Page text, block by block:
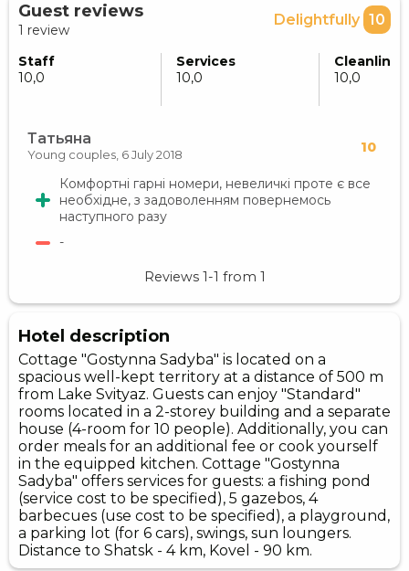
Guest reviews
1 review
Delightfully 10
Staff
10,0
Services
10,0
10,0
Татьяна 10
Young couples, 6 July 2018
Комфортні гарні номери, невеличкі проте є все
необхідне, з задоволенням повернемось
наступного разу
-
Reviews 1-1 from 1
Hotel description
Cottage "Gostynna Sadyba" is located on a
spacious well-kept territory at a distance of 500 m
from Lake Svityaz. Guests can enjoy "Standard"
rooms located in a 2-storey building and a separate
house (4-room for 10 people). Additionally, you can
order meals for an additional fee or cook yourself
in the equipped kitchen. Cottage "Gostynna
Sadyba" offers services for guests: a fishing pond
(service cost to be specified), 5 gazebos, 4
barbecues (use cost to be specified), a playground,
a parking lot (for 6 cars), swings, sun loungers.
Distance to Shatsk - 4 km, Kovel - 90 km.